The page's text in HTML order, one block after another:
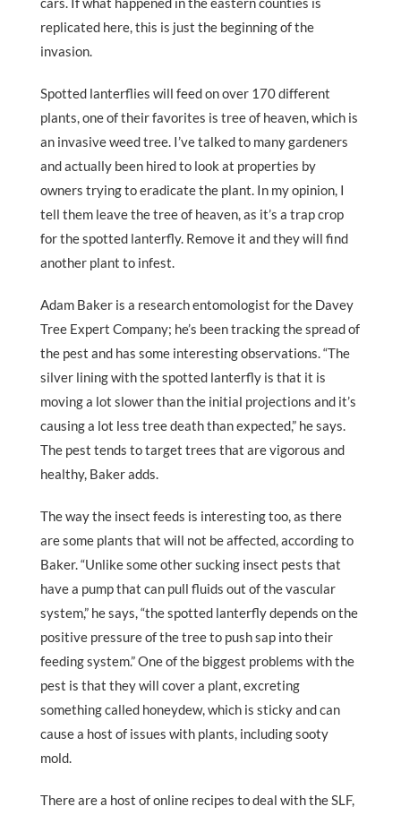
replicated here, this is just the beginning of the
invasion.
Spotted lanterflies will feed on over 170 different
plants, one of their favorites is tree of heaven, which is
an invasive weed tree. I’ve talked to many gardeners
and actually been hired to look at properties by
owners trying to eradicate the plant. In my opinion, I
tell them leave the tree of heaven, as it’s a trap crop
for the spotted lanterfly. Remove it and they will find
another plant to infest.
Adam Baker is a research entomologist for the Davey
Tree Expert Company; he’s been tracking the spread of
the pest and has some interesting observations. “The
silver lining with the spotted lanterfly is that it is
moving a lot slower than the initial projections and it’s
causing a lot less tree death than expected,” he says.
The pest tends to target trees that are vigorous and
healthy, Baker adds.
The way the insect feeds is interesting too, as there
are some plants that will not be affected, according to
Baker. “Unlike some other sucking insect pests that
have a pump that can pull fluids out of the vascular
system,” he says, “the spotted lanterfly depends on the
positive pressure of the tree to push sap into their
feeding system.” One of the biggest problems with the
pest is that they will cover a plant, excreting
something called honeydew, which is sticky and can
cause a host of issues with plants, including sooty
mold.
There are a host of online recipes to deal with the SLF,